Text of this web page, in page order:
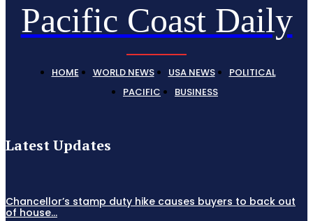
Pacific Coast Daily
HOME WORLD NEWS USA NEWS
POLITICAL
PACIFIC
BUSINESS
Latest Updates
Chancellor’s stamp duty hike causes buyers to back out
of house...